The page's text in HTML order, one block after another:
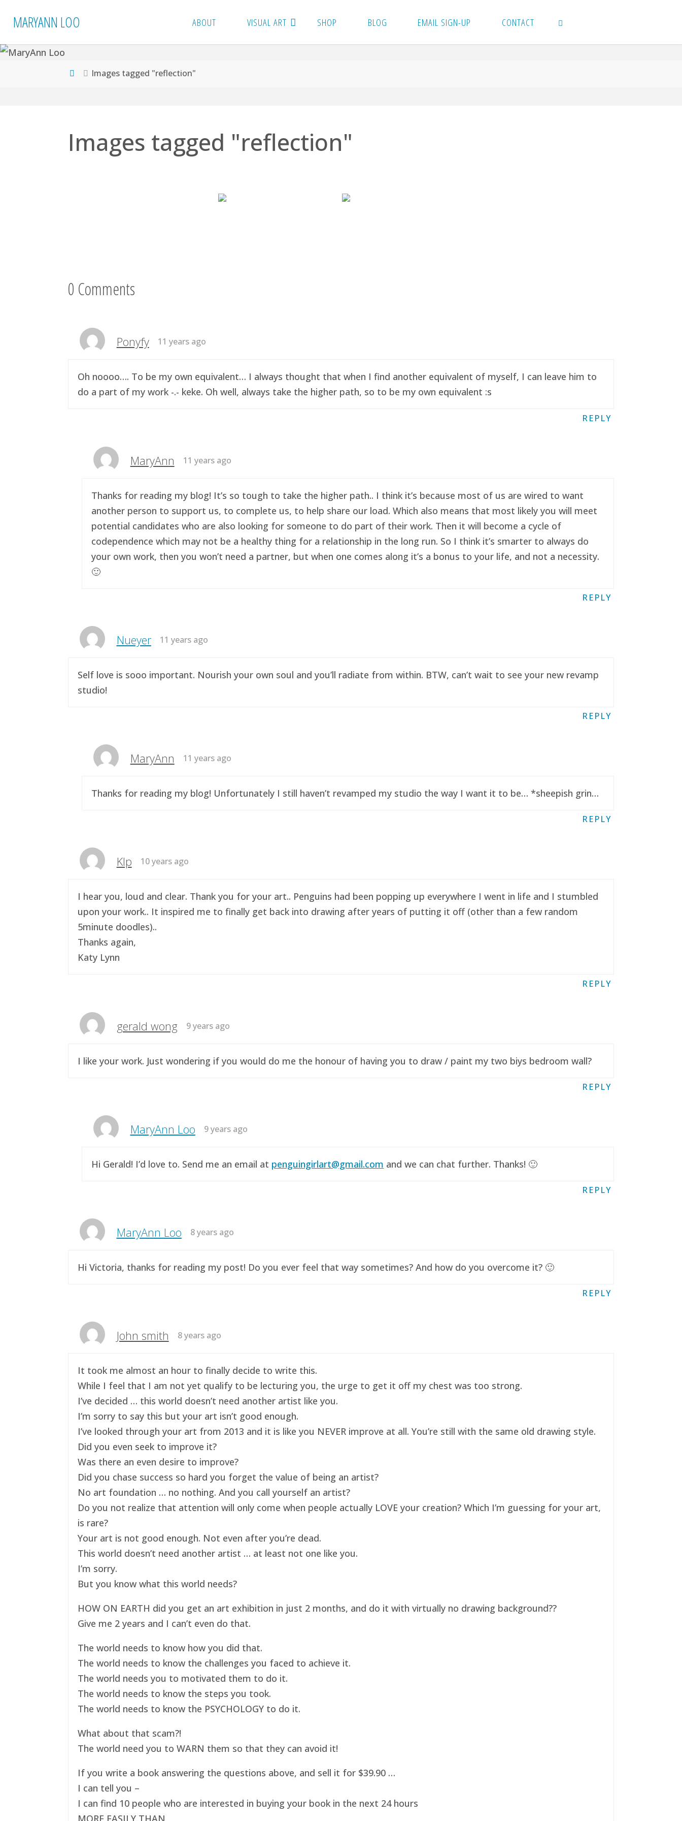
MARYANN LOO ABOUT VISUAL ART SHOP BLOG EMAIL SIGN-UP CONTACT
HomeImages tagged "reflection"
Images tagged "reflection"
0 Comments
Ponyfy 11 years ago
Oh noooo…. To be my own equivalent… I always thought that when I find another equivalent of myself, I can leave him to
do a part of my work -.- keke. Oh well, always take the higher path, so to be my own equivalent :s
REPLY
MaryAnn 11 years ago
Thanks for reading my blog! It’s so tough to take the higher path.. I think it’s because most of us are wired to want
another person to support us, to complete us, to help share our load. Which also means that most likely you will meet
potential candidates who are also looking for someone to do part of their work. Then it will become a cycle of
codependence which may not be a healthy thing for a relationship in the long run. So I think it’s smarter to always do
your own work, then you won’t need a partner, but when one comes along it’s a bonus to your life, and not a necessity.
🙂
REPLY
Nueyer 11 years ago
Self love is sooo important. Nourish your own soul and you’ll radiate from within. BTW, can’t wait to see your new revamp
studio!
REPLY
MaryAnn 11 years ago
Thanks for reading my blog! Unfortunately I still haven’t revamped my studio the way I want it to be… *sheepish grin…
REPLY
Klp 10 years ago
I hear you, loud and clear. Thank you for your art.. Penguins had been popping up everywhere I went in life and I stumbled
upon your work.. It inspired me to finally get back into drawing after years of putting it off (other than a few random
5minute doodles)..
Thanks again,
Katy Lynn
REPLY
gerald wong 9 years ago
I like your work. Just wondering if you would do me the honour of having you to draw / paint my two biys bedroom wall?
REPLY
MaryAnn Loo 9 years ago
Hi Gerald! I’d love to. Send me an email at penguingirlart@gmail.com and we can chat further. Thanks! 🙂
REPLY
MaryAnn Loo 8 years ago
Hi Victoria, thanks for reading my post! Do you ever feel that way sometimes? And how do you overcome it? 🙂
REPLY
John smith 8 years ago
It took me almost an hour to finally decide to write this.
While I feel that I am not yet qualify to be lecturing you, the urge to get it off my chest was too strong.
I’ve decided … this world doesn’t need another artist like you.
I’m sorry to say this but your art isn’t good enough.
I’ve looked through your art from 2013 and it is like you NEVER improve at all. You’re still with the same old drawing style.
Did you even seek to improve it?
Was there an even desire to improve?
Did you chase success so hard you forget the value of being an artist?
No art foundation … no nothing. And you call yourself an artist?
Do you not realize that attention will only come when people actually LOVE your creation? Which I’m guessing for your art,
is rare?
Your art is not good enough. Not even after you’re dead.
This world doesn’t need another artist … at least not one like you.
I’m sorry.
But you know what this world needs?
HOW ON EARTH did you get an art exhibition in just 2 months, and do it with virtually no drawing background??
Give me 2 years and I can’t even do that.
The world needs to know how you did that.
The world needs to know the challenges you faced to achieve it.
The world needs you to motivated them to do it.
The world needs to know the steps you took.
The world needs to know the PSYCHOLOGY to do it.
What about that scam?!
The world need you to WARN them so that they can avoid it!
If you write a book answering the questions above, and sell it for $39.90 …
I can tell you –
I can find 10 people who are interested in buying your book in the next 24 hours